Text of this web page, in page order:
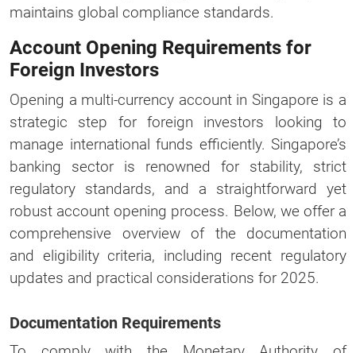
maintains global compliance standards.
Account Opening Requirements for
Foreign Investors
Opening a multi-currency account in Singapore is a
strategic step for foreign investors looking to
manage international funds efficiently. Singapore’s
banking sector is renowned for stability, strict
regulatory standards, and a straightforward yet
robust account opening process. Below, we offer a
comprehensive overview of the documentation
and eligibility criteria, including recent regulatory
updates and practical considerations for 2025.
Documentation Requirements